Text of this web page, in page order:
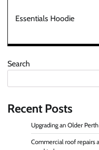
Essentials Hoodie
Search
Recent Posts
Upgrading an Older
Commercial roof repairs